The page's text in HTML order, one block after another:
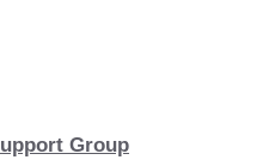
Group